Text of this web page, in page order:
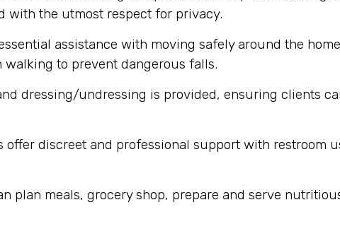
with the utmost respect for privacy.
assistance with moving safely around the
to prevent dangerous falls.
dressing/undressing is provided, ensuring clients
offer discreet and professional support with restroom
plan meals, grocery shop, prepare and serve